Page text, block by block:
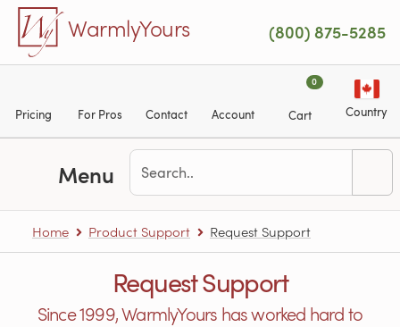
Skip to main content
WarmlyYours (800) 875-5285
Pricing For Pros Contact Account
0
Cart Country
Menu
Home Product Support Request Support
Request Support
Since 1999, WarmlyYours has worked hard to